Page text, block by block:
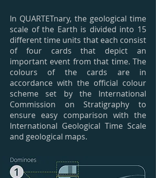
In QUARTETnary, the geological time
scale of the Earth is divided into 15
different time units that each consist
of four cards that depict an
important event from that time. The
colours of the cards are in
accordance with the official colour
scheme set by the International
Commission on Stratigraphy to
ensure easy comparison with the
International Geological Time Scale
and geological maps.